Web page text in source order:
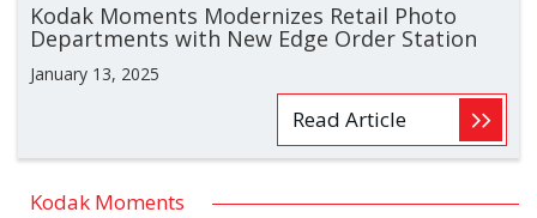
Kodak Moments Modernizes Retail Photo
Departments with New Edge Order Station
January 13, 2025
Read Article
Kodak Moments